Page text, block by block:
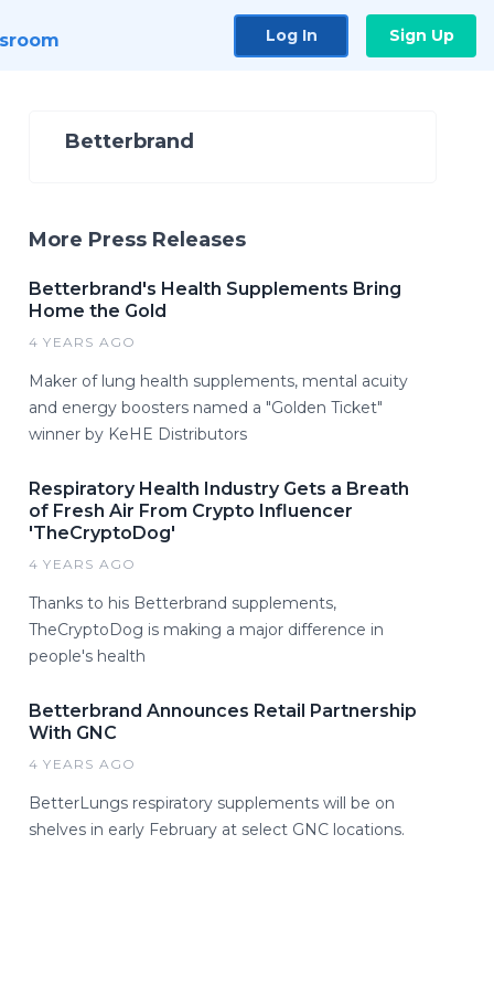
Log In Sign Up
Betterbrand
More Press Releases
Betterbrand's Health Supplements Bring
Home the Gold
4 YEARS AGO
Maker of lung health supplements, mental acuity
and energy boosters named a "Golden Ticket"
winner by KeHE Distributors
Respiratory Health Industry Gets a Breath
of Fresh Air From Crypto Influencer
'TheCryptoDog'
4 YEARS AGO
Thanks to his Betterbrand supplements,
TheCryptoDog is making a major difference in
people's health
Betterbrand Announces Retail Partnership
With GNC
4 YEARS AGO
BetterLungs respiratory supplements will be on
shelves in early February at select GNC locations.